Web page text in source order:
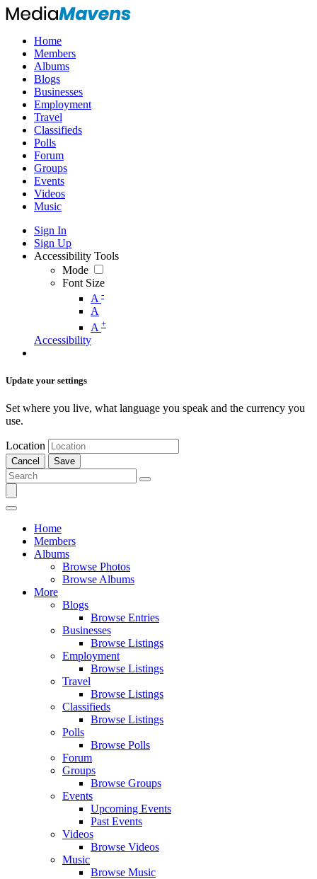
Home
Members
Albums
Blogs
Businesses
Employment
Travel
Classifieds
Polls
Forum
Groups
Events
Videos
Music
Sign In
Sign Up
Accessibility Tools
Mode
Font Size
A -
A
A +
Accessibility
Update your settings
Set where you live, what language you speak and the currency you
use.
Location
Cancel Save
Home
Members
Albums
Browse Photos
Browse Albums
More
Blogs
Browse Entries
Businesses
Browse Listings
Employment
Browse Listings
Travel
Browse Listings
Classifieds
Browse Listings
Polls
Browse Polls
Forum
Groups
Browse Groups
Events
Upcoming Events
Past Events
Videos
Browse Videos
Music
Browse Music